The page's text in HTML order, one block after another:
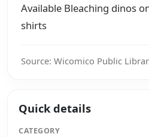
Available Bleaching dinos
shirts
Source: Wicomico Public
Quick details
CATEGORY